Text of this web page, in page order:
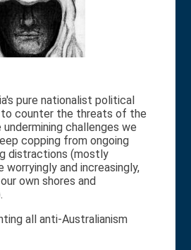
pure nationalist political
counter the threats of the
challenges we
copping from ongoing
distractions (mostly
worryingly and increasingly,
own shores and
all anti-Australianism